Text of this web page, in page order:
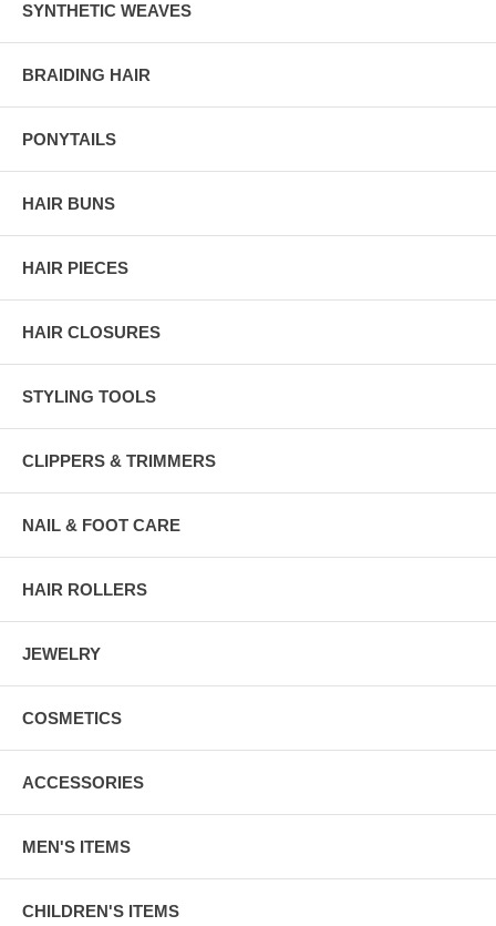
SYNTHETIC WEAVES
BRAIDING HAIR
PONYTAILS
HAIR BUNS
HAIR PIECES
HAIR CLOSURES
STYLING TOOLS
CLIPPERS & TRIMMERS
NAIL & FOOT CARE
HAIR ROLLERS
JEWELRY
COSMETICS
ACCESSORIES
MEN'S ITEMS
CHILDREN'S ITEMS